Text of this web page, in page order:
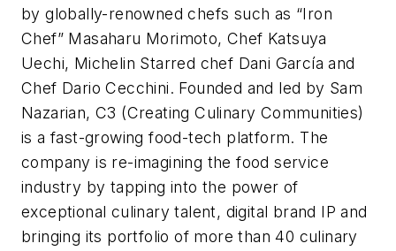
by globally-renowned chefs such as “Iron
Chef” Masaharu Morimoto, Chef Katsuya
Uechi, Michelin Starred chef Dani García and
Chef Dario Cecchini. Founded and led by Sam
Nazarian, C3 (Creating Culinary Communities)
is a fast-growing food-tech platform. The
company is re-imagining the food service
industry by tapping into the power of
exceptional culinary talent, digital brand IP and
bringing its portfolio of more than 40 culinary